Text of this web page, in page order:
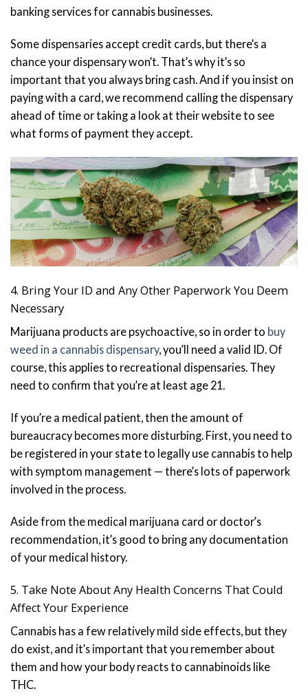
banking services for cannabis businesses.
Some dispensaries accept credit cards, but there’s a
chance your dispensary won’t. That’s why it’s so
important that you always bring cash. And if you insist on
paying with a card, we recommend calling the dispensary
ahead of time or taking a look at their website to see
what forms of payment they accept.
4. Bring Your ID and Any Other Paperwork You Deem
Necessary
Marijuana products are psychoactive, so in order to buy
weed in a cannabis dispensary, you’ll need a valid ID. Of
course, this applies to recreational dispensaries. They
need to confirm that you’re at least age 21.
If you’re a medical patient, then the amount of
bureaucracy becomes more disturbing. First, you need to
be registered in your state to legally use cannabis to help
with symptom management — there’s lots of paperwork
involved in the process.
Aside from the medical marijuana card or doctor’s
recommendation, it’s good to bring any documentation
of your medical history.
5. Take Note About Any Health Concerns That Could
Affect Your Experience
Cannabis has a few relatively mild side effects, but they
do exist, and it’s important that you remember about
them and how your body reacts to cannabinoids like
THC.